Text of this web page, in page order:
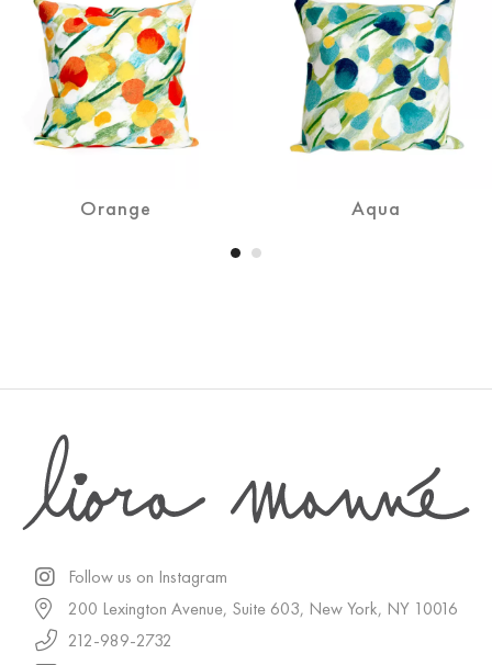
Orange Aqua
Follow us on Instagram
200 Lexington Avenue, Suite 603, New York, NY 10016
212-989-2732